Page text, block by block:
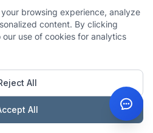
browsing experience, analyze
content. By clicking
use of cookies for analytics
All
All